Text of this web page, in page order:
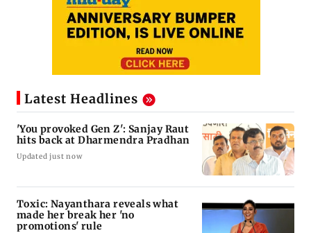
Latest Headlines
'You provoked Gen Z': Sanjay Raut
hits back at Dharmendra Pradhan
Updated just now
Toxic: Nayanthara reveals what
made her break her 'no
promotions' rule